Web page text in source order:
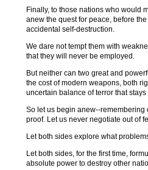
Finally, to those nations who would
anew the quest for peace, before
accidental self-destruction.
We dare not tempt them with
that they will never be employed.
But neither can two great and
the cost of modern weapons, both
uncertain balance of terror that
So let us begin anew--remembering
proof. Let us never negotiate out of
Let both sides explore what
Let both sides, for the first time,
absolute power to destroy other